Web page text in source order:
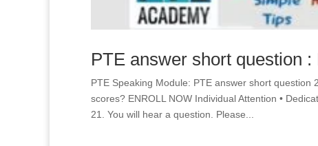
PTE answer short question
PTE Speaking Module: PTE answer short question
scores? ENROLL NOW Individual Attention •
21. You will hear a question. Please...